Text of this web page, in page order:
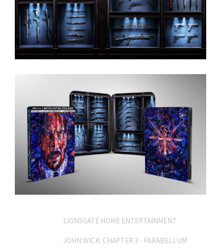
LIONSGATE HOME ENTERTAINMENT
JOHN WICK: CHAPTER 3 - PARABELLUM